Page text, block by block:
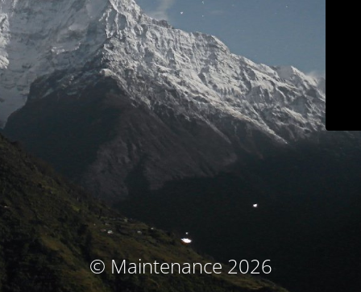
© Maintenance 2026